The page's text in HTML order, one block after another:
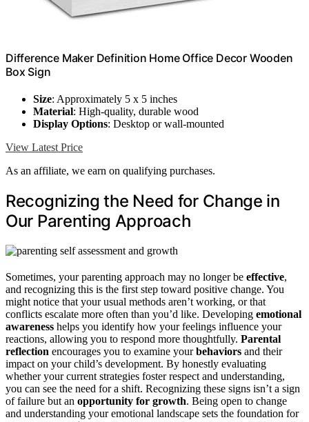
Difference Maker Definition Home Office Decor Wooden
Box Sign
Size: Approximately 5 x 5 inches
Material: High-quality, durable wood
Display Options: Desktop or wall-mounted
View Latest Price
As an affiliate, we earn on qualifying purchases.
Recognizing the Need for Change in
Our Parenting Approach
Sometimes, your parenting approach may no longer be effective,
and recognizing this is the first step toward positive change. You
might notice that your usual methods aren’t working, or that
conflicts escalate more often than you’d like. Developing emotional
awareness helps you identify how your feelings influence your
reactions, allowing you to respond more thoughtfully. Parental
reflection encourages you to examine yourbehaviors and their
impact on your child’s development. By honestly evaluating
whether your current strategies foster respect and understanding,
you can see the need for a shift. Recognizing these signs isn’t a sign
of failure but an opportunity for growth. Being open to change
and understanding your emotional landscape sets the foundation for